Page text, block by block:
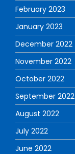
February 2023
January 2023
December 2022
November 2022
October 2022
September 2022
August 2022
July 2022
June 2022